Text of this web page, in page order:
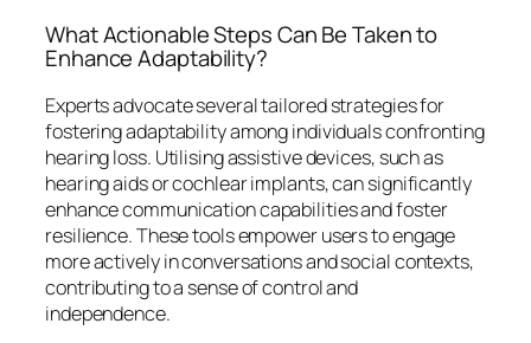
What Actionable Steps Can Be Taken to
Enhance Adaptability?
Experts advocate several tailored strategies for
fostering adaptability among individuals confronting
hearing loss. Utilising assistive devices, such as
hearing aids or cochlear implants, can significantly
enhance communication capabilities and foster
resilience. These tools empower users to engage
more actively in conversations and social contexts,
contributing to a sense of control and
independence.